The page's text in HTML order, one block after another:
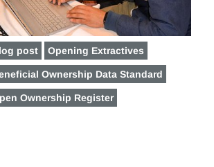
post Opening Extractives
Ownership Data Standard
Ownership Register